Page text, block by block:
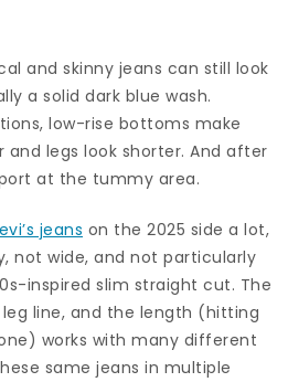
and skinny jeans can still look
a solid dark blue wash.
low-rise bottoms make
legs look shorter. And after
at the tummy area.
jeans on the 2025 side a lot,
not wide, and not particularly
inspired slim straight cut. The
line, and the length (hitting
works with many different
same jeans in multiple